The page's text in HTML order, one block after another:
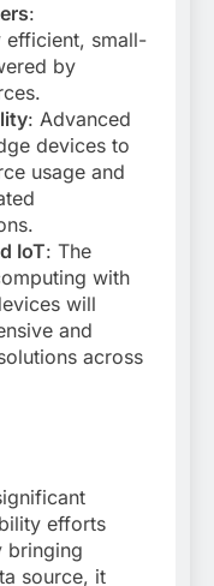
:
efficient, small-
by
.
: Advanced
devices to
usage and
.
IoT: The
with
will
and
across
efforts
bringing
source, it